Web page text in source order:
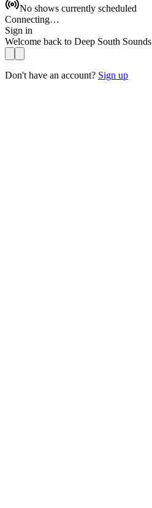
No shows currently scheduled
Connecting…
Sign in
Welcome back to Deep South Sounds
Don't have an account? Sign up